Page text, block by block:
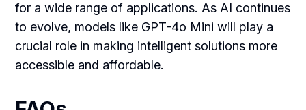
for a wide range of applications. As AI continues
to evolve, models like GPT-4o Mini will play a
crucial role in making intelligent solutions more
accessible and affordable.